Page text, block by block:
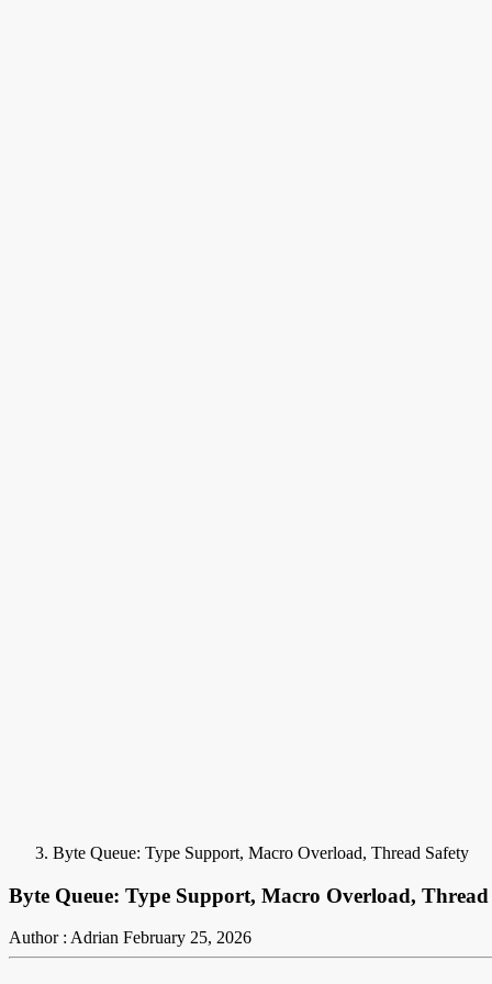
Byte Queue: Type Support, Macro Overload, Thread Safety
Byte Queue: Type Support, Macro Overload, Thread
Author : Adrian February 25, 2026